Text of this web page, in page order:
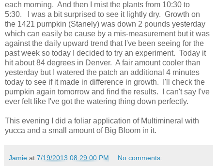
each morning. And then I mist the plants from 10:30 to
5:30. I was a bit surprised to see it lightly dry. Growth on
the 1421 pumpkin (Stanely) was down 2 pounds yesterday
which can easily be cause by a mis-measurement but it was
against the daily upward trend that I've been seeing for the
past week so today I decided to try an experiment. Today it
hit about 84 degrees in Denver. A fair amount cooler than
yesterday but I watered the patch an additional 4 minutes
today to see if it made in difference in growth. I'll check the
pumpkin again tomorrow and find the results. I can't say I've
ever felt like I've got the watering thing down perfectly.
This evening I did a foliar application of Multimineral with
yucca and a small amount of Big Bloom in it.
Jamie at 7/19/2013 08:29:00 PM No comments: